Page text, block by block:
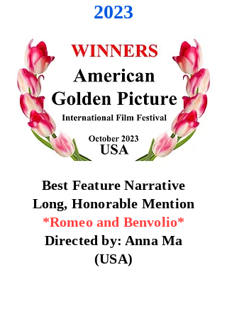
2023
Best Feature Narrative
Long, Honorable Mention
*Romeo and Benvolio*
Directed by: Anna Ma
(USA)